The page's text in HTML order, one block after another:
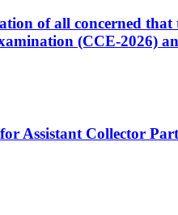
of all concerned that
(CCE-2026)
Assistant Collector